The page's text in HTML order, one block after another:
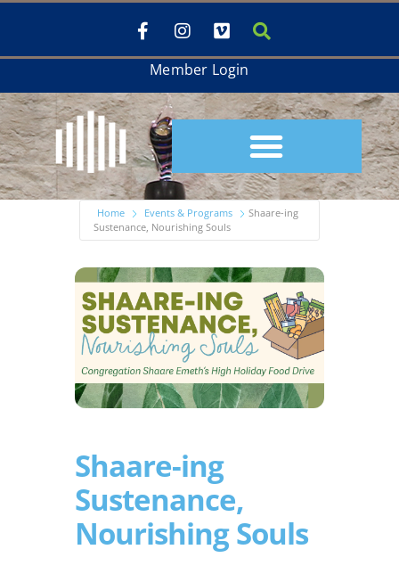
Member Login
Home Events & Programs
Shaare-ing
Sustenance, Nourishing Souls
Shaare-ing
Sustenance,
Nourishing Souls